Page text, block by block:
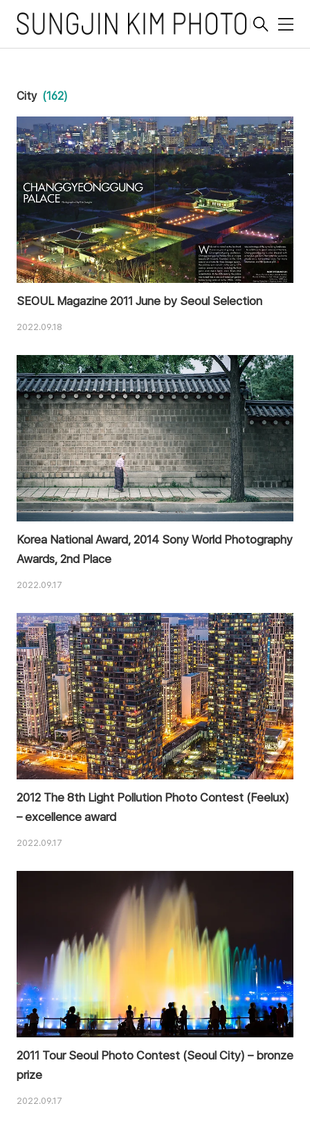
메
City (162)
SEOUL Magazine 2011 June by Seoul Selection
2022.09.18
Korea National Award, 2014 Sony World Photography
Awards, 2nd Place
2022.09.17
2012 The 8th Light Pollution Photo Contest (Feelux)
– excellence award
2022.09.17
2011 Tour Seoul Photo Contest (Seoul City) – bronze
prize
2022.09.17